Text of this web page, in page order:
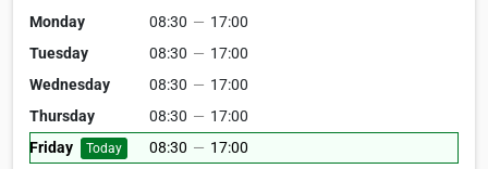
Monday
08:30 — 17:00
Tuesday
08:30 — 17:00
Wednesday
08:30 — 17:00
Thursday
08:30 — 17:00
Friday
Today 08:30 — 17:00